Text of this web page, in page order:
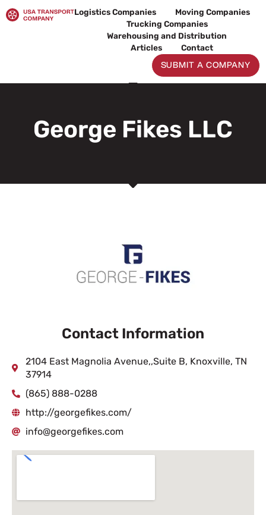
to
Logistics Companies
Moving Companies
Trucking Companies
Warehousing and Distribution
Articles
Contact
SUBMIT A COMPANY
George Fikes LLC
Contact Information
2104 East Magnolia Avenue,,Suite B, Knoxville, TN
37914
(865) 888-0288
http://georgefikes.com/
info@georgefikes.com